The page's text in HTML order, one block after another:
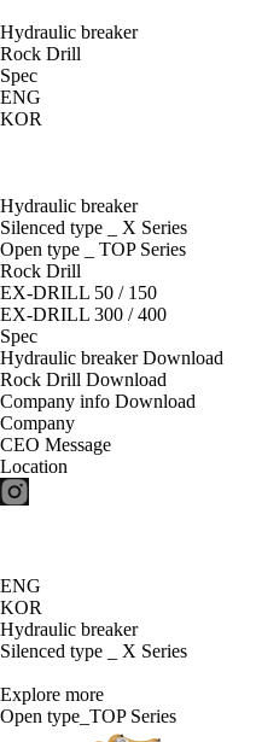
Hydraulic breaker
Rock Drill
Spec
ENG
KOR
Hydraulic breaker
Silenced type _ X Series
Open type _ TOP Series
Rock Drill
EX-DRILL 50 / 150
EX-DRILL 300 / 400
Spec
Hydraulic breaker Download
Rock Drill Download
Company info Download
Company
CEO Message
Location
ENG
KOR
Hydraulic breaker
Silenced type _ X Series
Explore more
Open type_TOP Series